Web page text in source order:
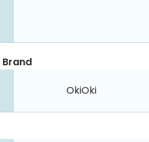
Brand
OkiOki